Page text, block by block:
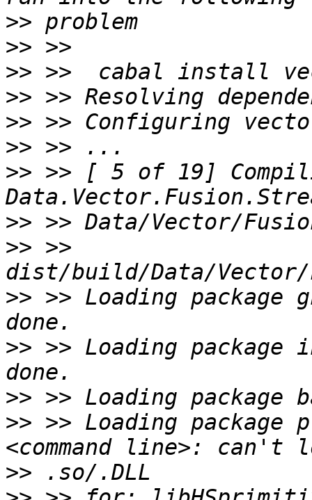
>>
>>
>>
>>
>>
>>
>> >> [ 5 of 19]
>>
>> >>
>> >> Loading
>> >> Loading
>>
>> >> Loading
>>